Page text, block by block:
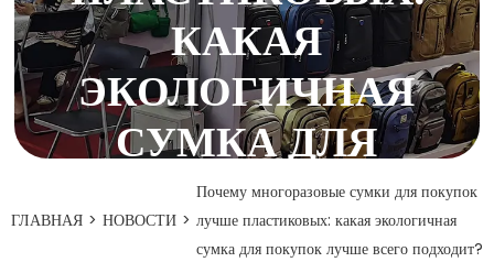
КАКАЯ
ЭКОЛОГИЧНАЯ
СУМКА ДЛЯ
ПОКУПОК ЛУЧШЕ
ВСЕГО ПОДХОДИТ?
ГЛАВНАЯ > НОВОСТИ >
Почему многоразовые сумки для покупок
лучше пластиковых: какая экологичная
сумка для покупок лучше всего подходит?